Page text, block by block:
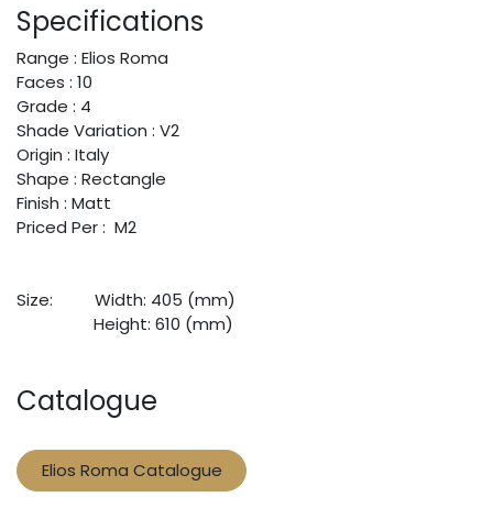
Specifications
Range : Elios Roma
Faces : 10
Grade : 4
Shade Variation : V2
Origin : Italy
Shape : Rectangle
Finish : Matt
Priced Per : M2
Size:
​Width: 405 (mm)
​Height: 610 (mm)
Catalogue
Elios Roma Catalogue